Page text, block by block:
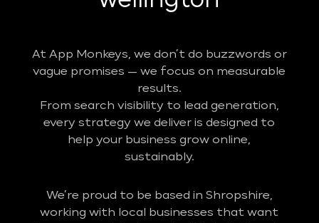
At App Monkeys, we don’t do buzzwords or
vague promises — we focus on measurable
results.
From search visibility to lead generation,
every strategy we deliver is designed to
help your business grow online,
sustainably.
We’re proud to be based in Shropshire,
working with local businesses that want